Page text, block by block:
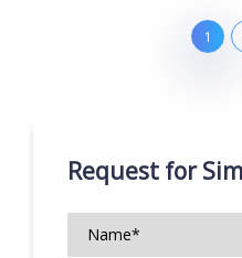
1
Request for